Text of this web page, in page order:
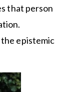
that person
epistemic